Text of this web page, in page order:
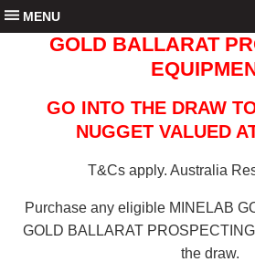
MENU
GOLD BALLARAT
GO INTO THE DRAW
NUGGET VALUED
T&Cs apply. Australia
Purchase any eligible MINELAB
GOLD BALLARAT
the draw.